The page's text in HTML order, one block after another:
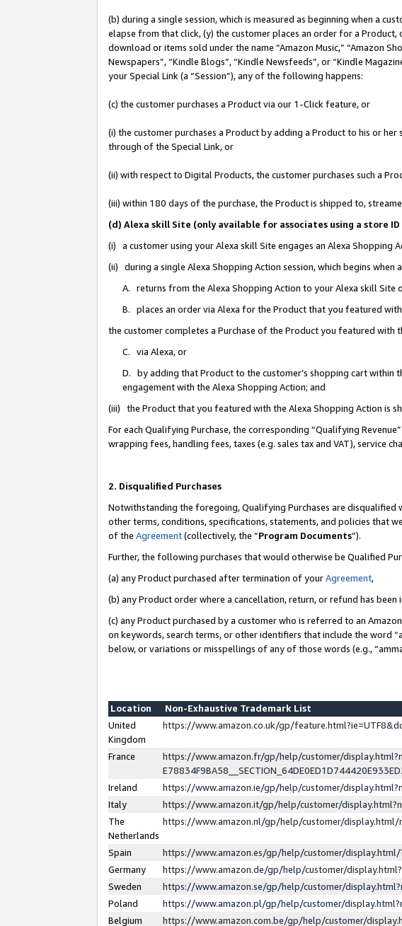
(b) during a single session, which is measured as beginning when a
elapse from that click, (y) the customer places an order for a
download or items sold under the name “Amazon Music,” “Amazon
Newspapers”, “Kindle Blogs”, “Kindle Newsfeeds”, or “Kindle
your Special Link (a “Session”), any of the following happens:
(c) the customer purchases a Product via our 1-Click feature, or
(i) the customer purchases a Product by adding a Product to his or
through of the Special Link, or
(ii) with respect to Digital Products, the customer purchases such a
(iii) within 180 days of the purchase, the Product is shipped to,
(d) Alexa skill Site (only available for associates using a store
(i) a customer using your Alexa skill Site engages an Alexa Shopping
(ii) during a single Alexa Shopping Action session, which begins
A. returns from the Alexa Shopping Action to your Alexa skill Site
B. places an order via Alexa for the Product that you featured with
the customer completes a Purchase of the Product you featured with
C. via Alexa, or
D. by adding that Product to the customer’s shopping cart
engagement with the Alexa Shopping Action; and
(iii) the Product that you featured with the Alexa Shopping Action is
For each Qualifying Purchase, the corresponding “Qualifying
wrapping fees, handling fees, taxes (e.g. sales tax and VAT), service
2. Disqualified Purchases
Notwithstanding the foregoing, Qualifying Purchases are disqualified
other terms, conditions, specifications, statements, and policies that
of the Agreement(collectively, the “Program Documents”).
Further, the following purchases that would otherwise be Qualified
(a) any Product purchased after termination of yourAgreement,
(b) any Product order where a cancellation, return, or refund has been
(c) any Product purchased by a customer who is referred to an
on keywords, search terms, or other identifiers that include the word
below, or variations or misspellings of any of those words (e.g.,
Location
Non-Exhaustive Trademark List
United
Kingdom
https://www.amazon.co.uk/gp/
France
https://www.amazon.fr/gp/help/customer/
Ireland
https://www.amazon.ie/gp/help/customer/
Italy
https://www.amazon.it/gp/help/customer/
The
Netherlands
https://www.amazon.nl/gp/help/customer/
Spain
https://www.amazon.es/gp/help/customer/
Germany
https://www.amazon.de/gp/help/customer/
Sweden
https://www.amazon.se/gp/help/customer/
Poland
https://www.amazon.pl/gp/help/customer/
Belgium
https://www.amazon.com.be/gp/help/customer/